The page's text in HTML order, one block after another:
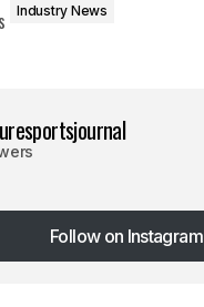
Industry News
Follow on Instagram
Follow on Instagram